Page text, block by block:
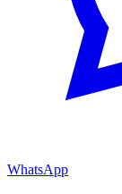
WhatsApp